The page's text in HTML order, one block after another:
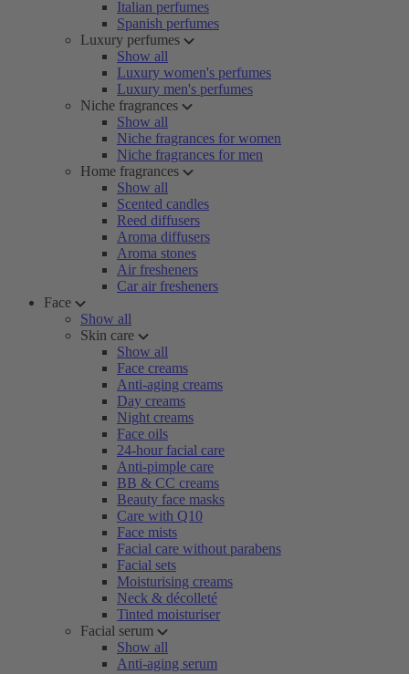
Italian perfumes
Spanish perfumes
Luxury perfumes
Show all
Luxury women's perfumes
Luxury men's perfumes
Niche fragrances
Show all
Niche fragrances for women
Niche fragrances for men
Home fragrances
Show all
Scented candles
Reed diffusers
Aroma diffusers
Aroma stones
Air fresheners
Car air fresheners
Face
Show all
Skin care
Show all
Face creams
Anti-aging creams
Day creams
Night creams
Face oils
24-hour facial care
Anti-pimple care
BB & CC creams
Beauty face masks
Care with Q10
Face mists
Facial care without parabens
Facial sets
Moisturising creams
Neck & décolleté
Tinted moisturiser
Facial serum
Show all
Anti-aging serum